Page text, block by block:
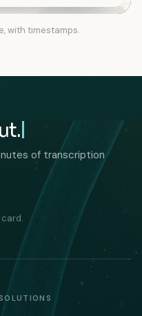
with timestamps.
of transcription
SOLUTIONS